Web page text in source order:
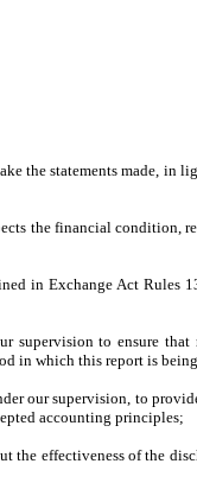
the statements made, in
the financial condition,
in Exchange Act Rules
supervision to ensure
in which this report is
our supervision, to
accounting principles;
the effectiveness of the